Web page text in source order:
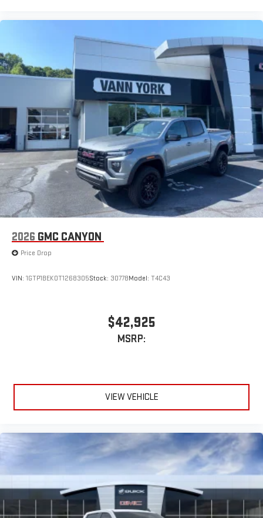
2026 GMC CANYON
Price Drop
VIN: 1GTP1BEK0T1268305Stock: 30778Model: T4C43
$42,925
MSRP:
VIEW VEHICLE